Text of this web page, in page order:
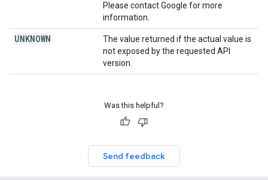
Please contact Google for more
information.
UNKNOWN
The value returned if the actual value is
not exposed by the requested API
version.
Was this helpful?
Send feedback